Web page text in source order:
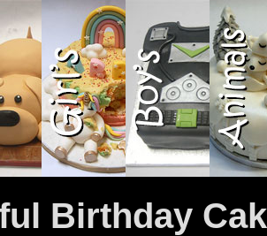
Birthday